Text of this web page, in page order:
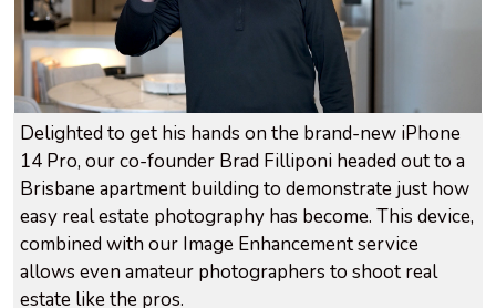
Delighted to get his hands on the brand-new iPhone
14 Pro, our co-founder Brad Filliponi headed out to a
Brisbane apartment building to demonstrate just how
easy real estate photography has become. This device,
combined with our Image Enhancement service
allows even amateur photographers to shoot real
estate like the pros.